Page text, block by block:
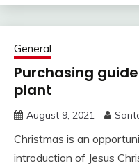
General
Purchasing
plant
August 9, 2021
Christmas is an
introduction of Jesus